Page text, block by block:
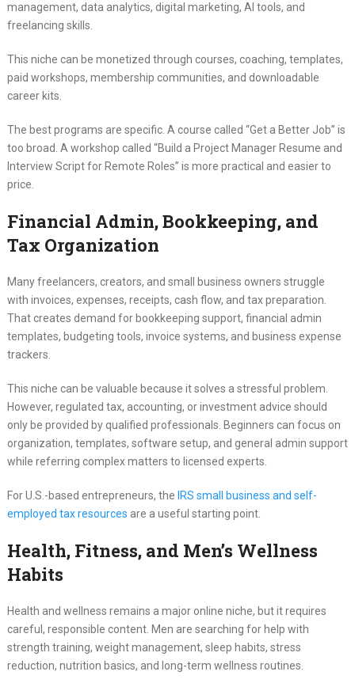
management, data analytics, digital marketing, AI tools, and
freelancing skills.
This niche can be monetized through courses, coaching, templates,
paid workshops, membership communities, and downloadable
career kits.
The best programs are specific. A course called “Get a Better Job” is
too broad. A workshop called “Build a Project Manager Resume and
Interview Script for Remote Roles” is more practical and easier to
price.
Financial Admin, Bookkeeping, and
Tax Organization
Many freelancers, creators, and small business owners struggle
with invoices, expenses, receipts, cash flow, and tax preparation.
That creates demand for bookkeeping support, financial admin
templates, budgeting tools, invoice systems, and business expense
trackers.
This niche can be valuable because it solves a stressful problem.
However, regulated tax, accounting, or investment advice should
only be provided by qualified professionals. Beginners can focus on
organization, templates, software setup, and general admin support
while referring complex matters to licensed experts.
For U.S.-based entrepreneurs, the IRS small business and self-
employed tax resources are a useful starting point.
Health, Fitness, and Men’s Wellness
Habits
Health and wellness remains a major online niche, but it requires
careful, responsible content. Men are searching for help with
strength training, weight management, sleep habits, stress
reduction, nutrition basics, and long-term wellness routines.